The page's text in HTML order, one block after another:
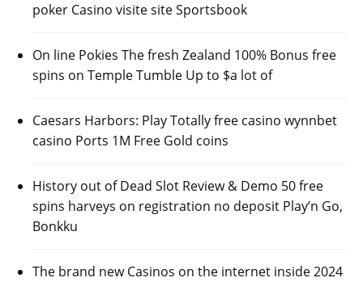
poker Casino visite site Sportsbook
On line Pokies The fresh Zealand 100% Bonus free
spins on Temple Tumble Up to $a lot of
Caesars Harbors: Play Totally free casino wynnbet
casino Ports 1M Free Gold coins
History out of Dead Slot Review & Demo 50 free
spins harveys on registration no deposit Play’n Go,
Bonkku
The brand new Casinos on the internet inside 2024